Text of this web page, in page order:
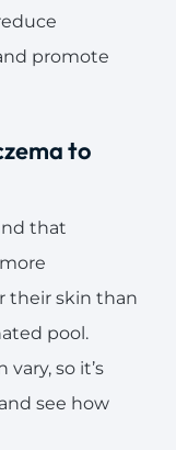
promote
to
that
their skin than
pool.
so it’s
see how